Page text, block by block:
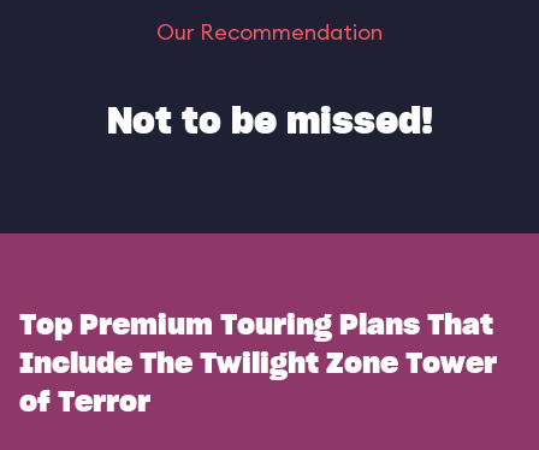
Our Recommendation
Not to be missed!
Top Premium Touring Plans That
Include The Twilight Zone Tower
of Terror